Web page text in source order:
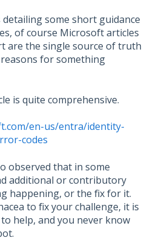
some short guidance
of course Microsoft articles
are the single source of truth
for something
is quite comprehensive.
en-us/entra/identity-
codes
observed that in some
additional or contributory
happening, or the fix for it.
to fix your challenge, it is
help, and you never know